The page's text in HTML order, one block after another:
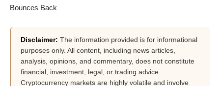
Disclaimer: The information provided is for informational
purposes only. All content, including news articles,
analysis, opinions, and commentary, does not constitute
financial, investment, legal, or trading advice.
Cryptocurrency markets are highly volatile and involve